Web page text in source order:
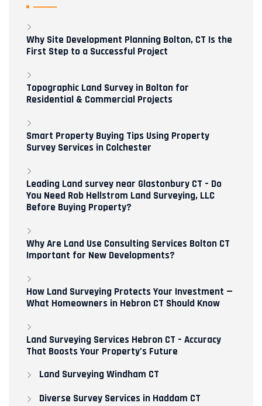
Why Site Development Planning Bolton, CT Is the
First Step to a Successful Project
Topographic Land Survey in Bolton for
Residential & Commercial Projects
Smart Property Buying Tips Using Property
Survey Services in Colchester
Leading Land survey near Glastonbury CT – Do
You Need Rob Hellstrom Land Surveying, LLC
Before Buying Property?
Why Are Land Use Consulting Services Bolton CT
Important for New Developments?
How Land Surveying Protects Your Investment —
What Homeowners in Hebron CT Should Know
Land Surveying Services Hebron CT – Accuracy
That Boosts Your Property’s Future
Land Surveying Windham CT
Diverse Survey Services in Haddam CT